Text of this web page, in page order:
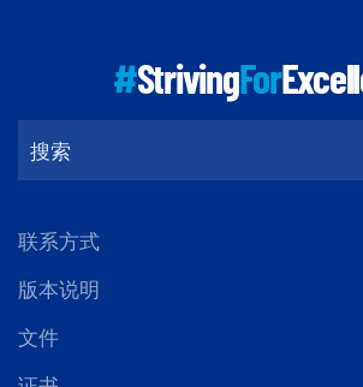
#StrivingFor
联系方式
版本说明
文件